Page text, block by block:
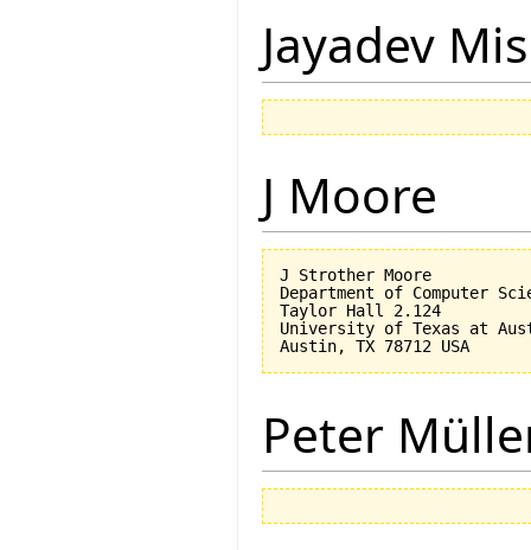
Jayadev
J Moore
J Strother Moore
Department of Computer
Taylor Hall 2.124
University of Texas at
Peter